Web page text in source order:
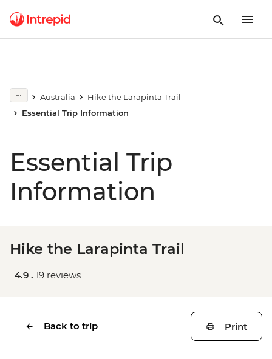
Australia
Hike the Larapinta Trail
Essential Trip Information
Essential Trip
Information
Hike the Larapinta Trail
4.9 . 19 reviews
Back to trip Print